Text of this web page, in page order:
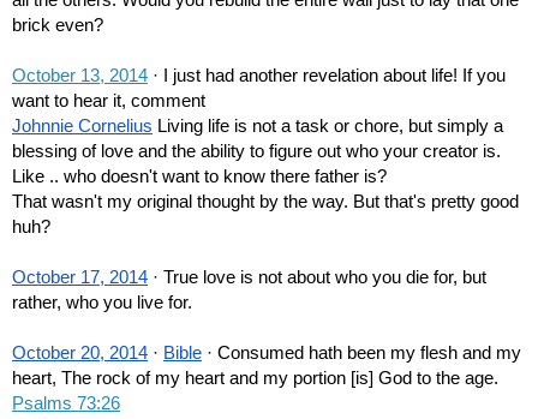
brick even?
October 13, 2014 · I just had another revelation about life! If you
want to hear it, comment
Johnnie Cornelius Living life is not a task or chore, but simply a
blessing of love and the ability to figure out who your creator is.
Like .. who doesn't want to know there father is?
That wasn't my original thought by the way. But that's pretty good
huh?
October 17, 2014 · True love is not about who you die for, but
rather, who you live for.
October 20, 2014 · Bible · Consumed hath been my flesh and my
Psalms 73:26